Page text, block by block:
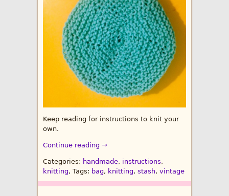
Keep reading for instructions to knit your
own.
Continue reading →
Categories: handmade, instructions,
knitting, Tags: bag, knitting, stash, vintage